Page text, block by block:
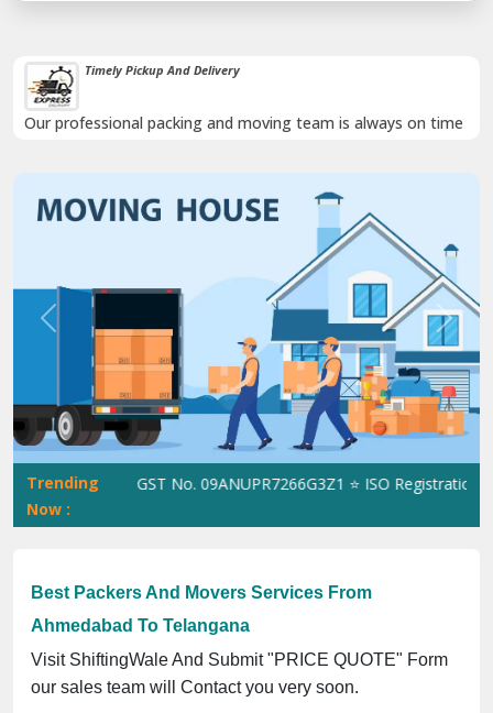
Timely Pickup And Delivery
Our professional packing and moving team is always on time
Previous Next
Trending
Now :
ShiftingWale GST No. 09ANUPR7266G3Z1 ⭐ ISO Registration No.
Best Packers And Movers Services From
Ahmedabad To Telangana
Visit ShiftingWale And Submit "PRICE QUOTE" Form
our sales team will Contact you very soon.